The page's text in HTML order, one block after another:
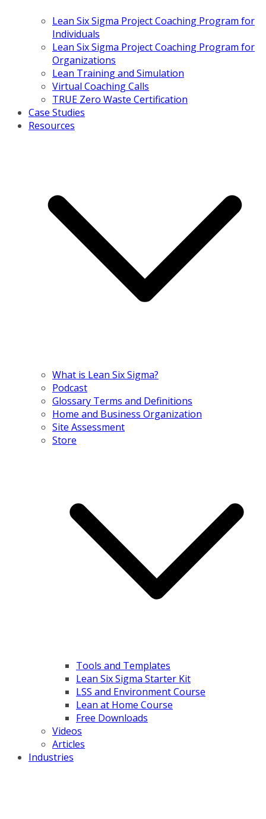
Lean Six Sigma Project Coaching Program for
Individuals
Lean Six Sigma Project Coaching Program for
Organizations
Lean Training and Simulation
Virtual Coaching Calls
TRUE Zero Waste Certification
Case Studies
Resources
What is Lean Six Sigma?
Podcast
Glossary Terms and Definitions
Home and Business Organization
Site Assessment
Store
Tools and Templates
Lean Six Sigma Starter Kit
LSS and Environment Course
Lean at Home Course
Free Downloads
Videos
Articles
Industries